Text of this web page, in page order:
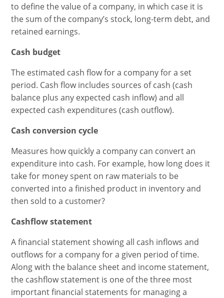
to define the value of a company, in which case it is
the sum of the company’s stock, long-term debt, and
retained earnings.
Cash budget
The estimated cash flow for a company for a set
period. Cash flow includes sources of cash (cash
balance plus any expected cash inflow) and all
expected cash expenditures (cash outflow).
Cash conversion cycle
Measures how quickly a company can convert an
expenditure into cash. For example, how long does it
take for money spent on raw materials to be
converted into a finished product in inventory and
then sold to a customer?
Cashflow statement
A financial statement showing all cash inflows and
outflows for a company for a given period of time.
Along with the balance sheet and income statement,
the cashflow statement is one of the three most
important financial statements for managing a